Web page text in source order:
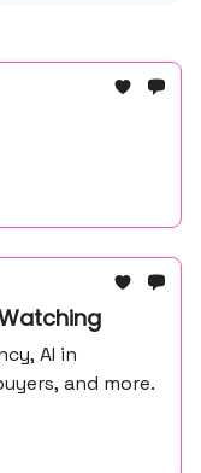
AI in
and more.